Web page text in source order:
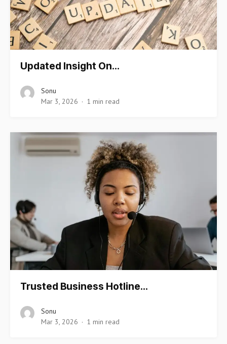
Updated Insight On…
Sonu
Mar 3, 2026
1 min read
Trusted Business Hotline…
Sonu
Mar 3, 2026
1 min read